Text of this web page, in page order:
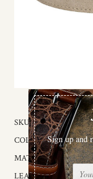
SKU: 59133-32
COLOR: White
MATERIAL: Leather
LEATHER: